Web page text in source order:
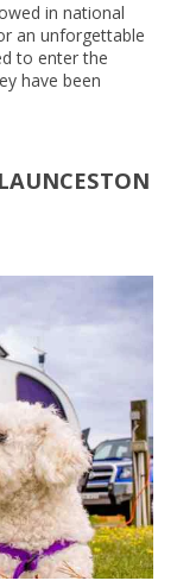
in national
an unforgettable
to enter the
have been